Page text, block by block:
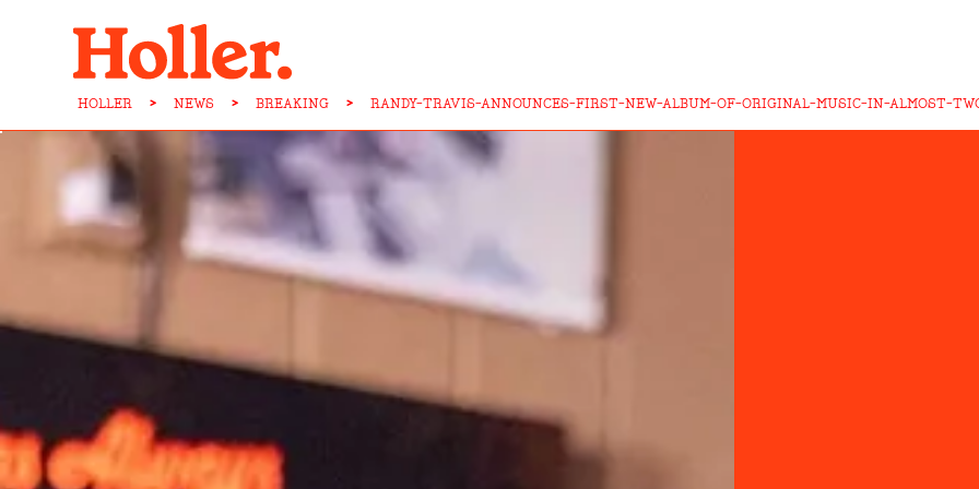
HOLLER > NEWS > BREAKING > RANDY-TRAVIS-ANNOUNCES-FIRST-NEW-ALBUM-OF-ORIGINAL-MUSIC-IN-ALMOST-